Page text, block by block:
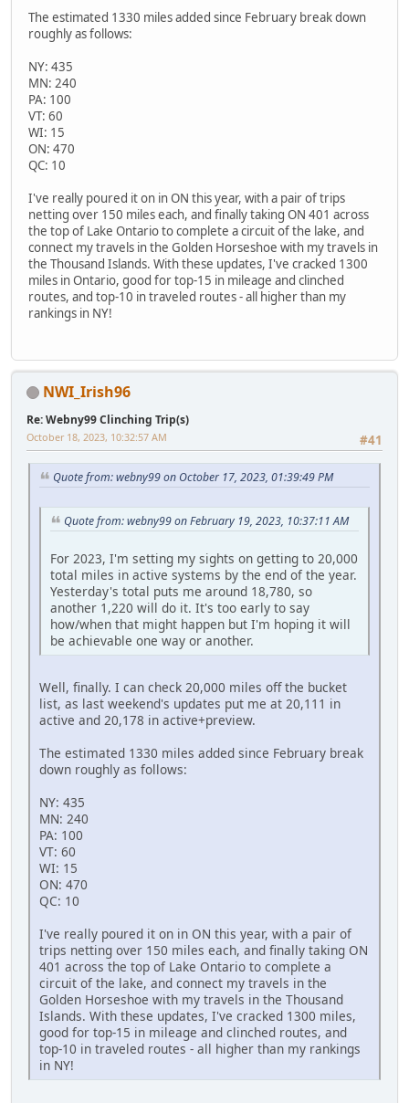
The estimated 1330 miles added since February break down
roughly as follows:
NY: 435
MN: 240
PA: 100
VT: 60
WI: 15
ON: 470
QC: 10
I've really poured it on in ON this year, with a pair of trips
netting over 150 miles each, and finally taking ON 401 across
the top of Lake Ontario to complete a circuit of the lake, and
connect my travels in the Golden Horseshoe with my travels in
the Thousand Islands. With these updates, I've cracked 1300
miles in Ontario, good for top-15 in mileage and clinched
routes, and top-10 in traveled routes - all higher than my
rankings in NY!
NWI_Irish96
Re: Webny99 Clinching Trip(s)
#41
October 18, 2023, 10:32:57 AM
Quote from: webny99 on October 17, 2023, 01:39:49 PM
Quote from: webny99 on February 19, 2023, 10:37:11 AM
For 2023, I'm setting my sights on getting to 20,000
total miles in active systems by the end of the year.
Yesterday's total puts me around 18,780, so
another 1,220 will do it. It's too early to say
how/when that might happen but I'm hoping it will
be achievable one way or another.
Well, finally. I can check 20,000 miles off the bucket
list, as last weekend's updates put me at 20,111 in
active and 20,178 in active+preview.
The estimated 1330 miles added since February break
down roughly as follows:
NY: 435
MN: 240
PA: 100
VT: 60
WI: 15
ON: 470
QC: 10
I've really poured it on in ON this year, with a pair of
trips netting over 150 miles each, and finally taking ON
401 across the top of Lake Ontario to complete a
circuit of the lake, and connect my travels in the
Golden Horseshoe with my travels in the Thousand
Islands. With these updates, I've cracked 1300 miles,
good for top-15 in mileage and clinched routes, and
top-10 in traveled routes - all higher than my rankings
in NY!